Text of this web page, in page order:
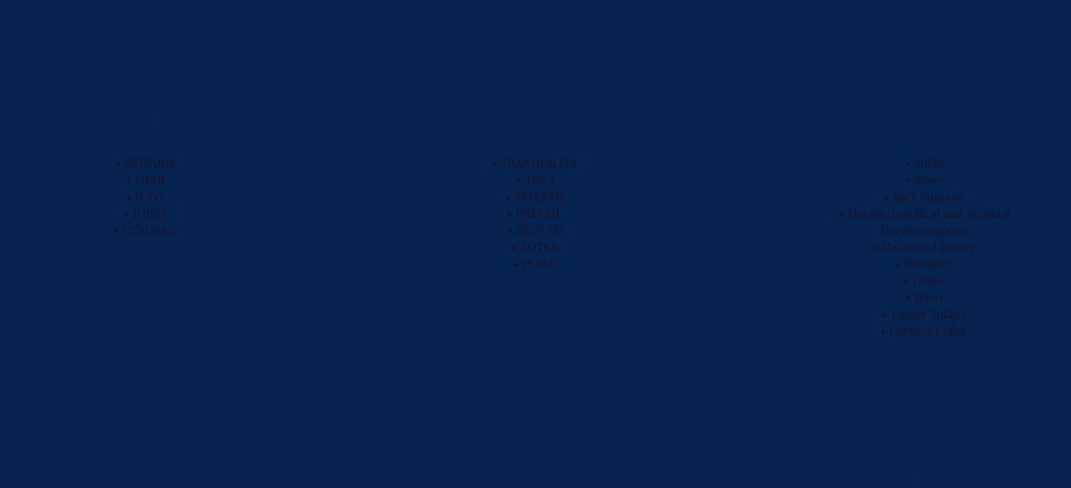
• SIGVARIS
• MEDI
• JUZO
• JOBST
• VENOSAN
• TRANQUILITY
• TENA
• ATTENDS
• PREVAIL
• DEPEND
• KOTEX
• POISE
• Ankle
• Knee
• Back Support
• Hernia (Umbilical and Inguinal
Hernia Support)
• Abdominal Binder
• Shoulder
• Elbow
• Wrist
• Finger Splints
• Cervical Collar